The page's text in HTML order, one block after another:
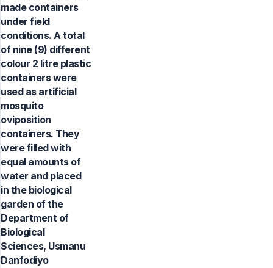
made containers
under field
conditions. A total
of nine (9) different
colour 2 litre plastic
containers were
used as artificial
mosquito
oviposition
containers. They
were filled with
equal amounts of
water and placed
in the biological
garden of the
Department of
Biological
Sciences, Usmanu
Danfodiyo